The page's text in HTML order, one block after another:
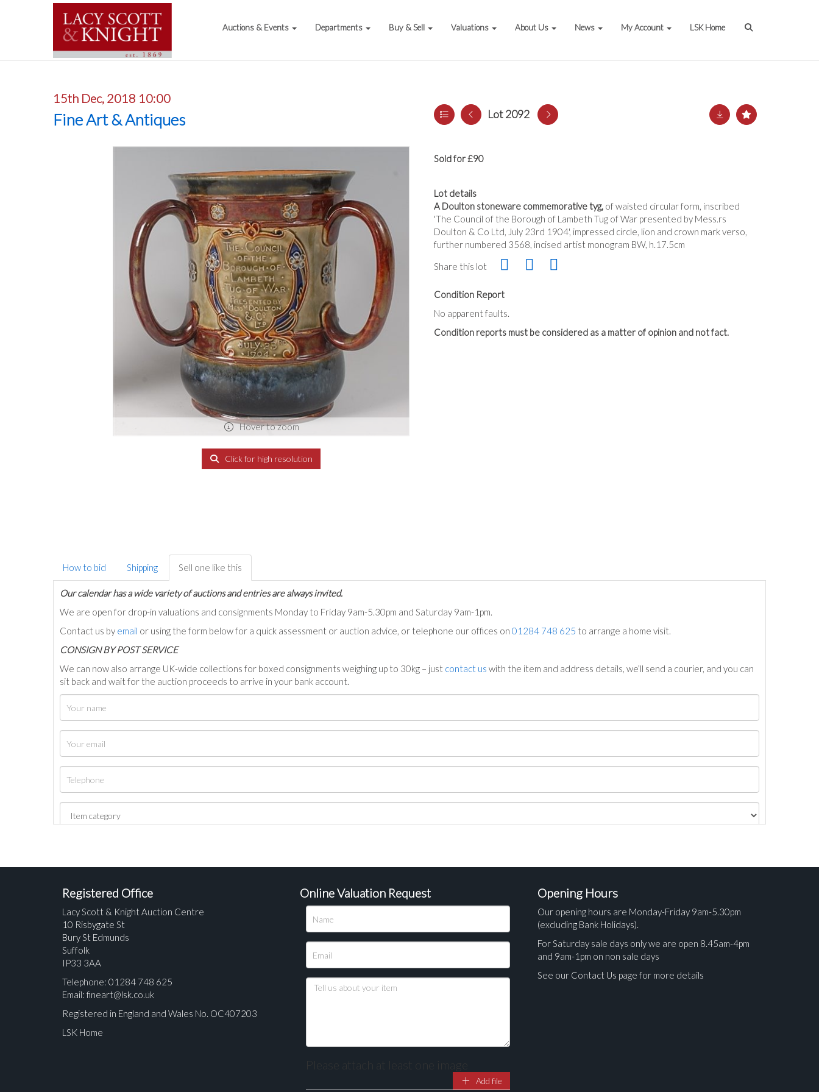
Auctions & Events Departments Buy & Sell Valuations About Us News My Account LSK Home
15th Dec, 2018 10:00
Fine Art & Antiques Lot 2092
Hover to zoom
Click for high resolution
Sold for £90
Lot details
A Doulton stoneware commemorative tyg, of waisted circular form, inscribed
'The Council of the Borough of Lambeth Tug of War presented by Mess.rs
Doulton & Co Ltd, July 23rd 1904', impressed circle, lion and crown mark verso,
further numbered 3568, incised artist monogram BW, h.17.5cm
Share this lot
Condition Report
No apparent faults.
Condition reports must be considered as a matter of opinion and not fact.
How to bid Shipping Sell one like this
Our calendar has a wide variety of auctions and entries are always invited.
We are open for drop-in valuations and consignments Monday to Friday 9am-5.30pm and Saturday 9am-1pm.
Contact us by email or using the form below for a quick assessment or auction advice, or telephone our offices on 01284 748 625 to arrange a home visit.
CONSIGN BY POST SERVICE
We can now also arrange UK-wide collections for boxed consignments weighing up to 30kg – just contact us with the item and address details, we’ll send a courier, and you can
sit back and wait for the auction proceeds to arrive in your bank account.
Registered Office
Lacy Scott & Knight Auction Centre
10 Risbygate St
Bury St Edmunds
Suffolk
IP33 3AA
Telephone: 01284 748 625
Email: fineart@lsk.co.uk
Registered in England and Wales No. OC407203
LSK Home
Online Valuation Request
Please attach at least one image
Add file
Opening Hours
Our opening hours are Monday-Friday 9am-5.30pm
(excluding Bank Holidays).
For Saturday sale days only we are open 8.45am-4pm
and 9am-1pm on non sale days
See our Contact Us page for more details